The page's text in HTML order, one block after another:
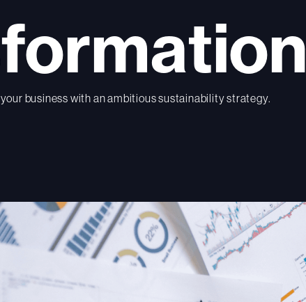
business with an ambitious sustainability strategy.